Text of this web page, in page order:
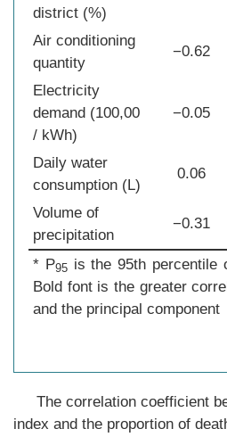
district (%)
Air conditioning
quantity
−0.62
Electricity
demand (100,00
/ kWh)
−0.05
Daily water
consumption (L)
0.06
Volume of
precipitation
−0.31
* P95is the 95th percentile
Bold font is the greater
and the principal component
The correlation coefficient
index and the proportion of